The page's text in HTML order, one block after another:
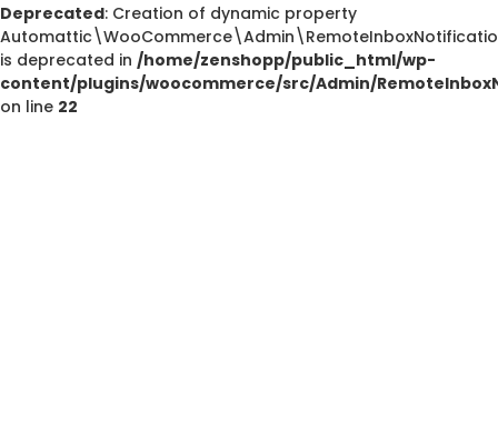
Deprecated
Deprecated: Creation of dynamic property
is deprecated in /home/zenshopp/public_html/wp-
content/plugins/woocommerce/src/Admin/
on line 22